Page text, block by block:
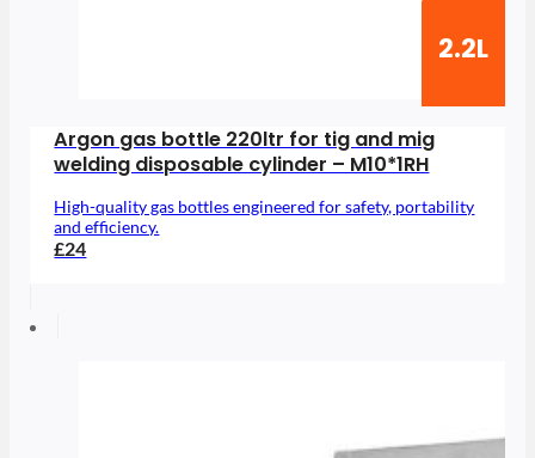
2.2L
Argon gas bottle 220ltr for tig and mig
welding disposable cylinder – M10*1RH
High-quality gas bottles engineered for safety, portability
and efficiency.
£24